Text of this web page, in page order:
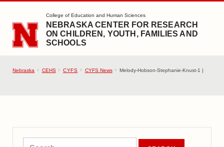
SKIP TO MAIN CONTENT
College of Education and Human Sciences
NEBRASKA CENTER FOR RESEARCH
ON CHILDREN, YOUTH, FAMILIES AND
SCHOOLS
Nebraska CEHS CYFS CYFS News Melody-Hobson-Stephanie-Knust-1 |